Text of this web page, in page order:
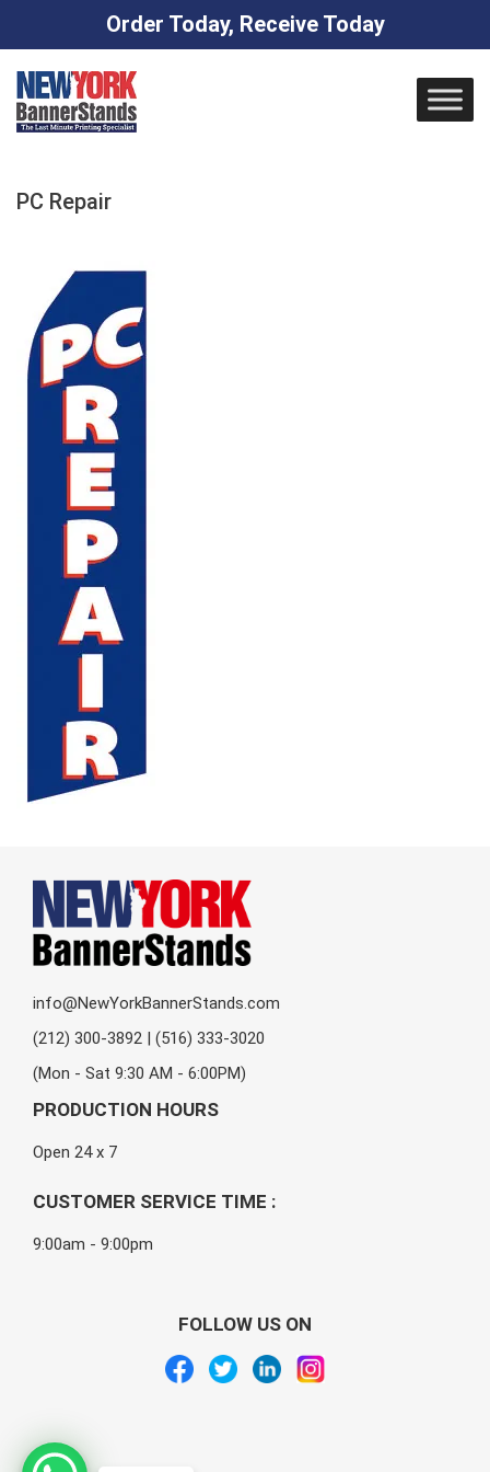
Order Today, Receive Today
content
PC Repair
info@NewYorkBannerStands.com
(212) 300-3892 | (516) 333-3020
(Mon - Sat 9:30 AM - 6:00PM)
PRODUCTION HOURS
Open 24 x 7
CUSTOMER SERVICE TIME :
9:00am - 9:00pm
FOLLOW US ON